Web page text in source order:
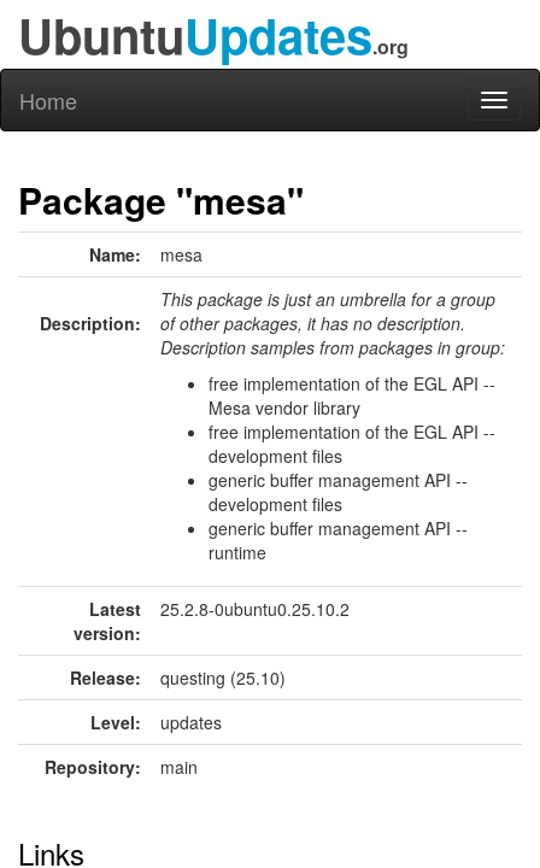
UbuntuUpdates.org
Home
Package "mesa"
Name: mesa
Description:
This package is just an umbrella for a group
of other packages, it has no description.
Description samples from packages in group:
free implementation of the EGL API --
Mesa vendor library
free implementation of the EGL API --
development files
generic buffer management API --
development files
generic buffer management API --
runtime
Latest
version:
25.2.8-0ubuntu0.25.10.2
Release:
questing (25.10)
Level:
updates
Repository:
main
Links